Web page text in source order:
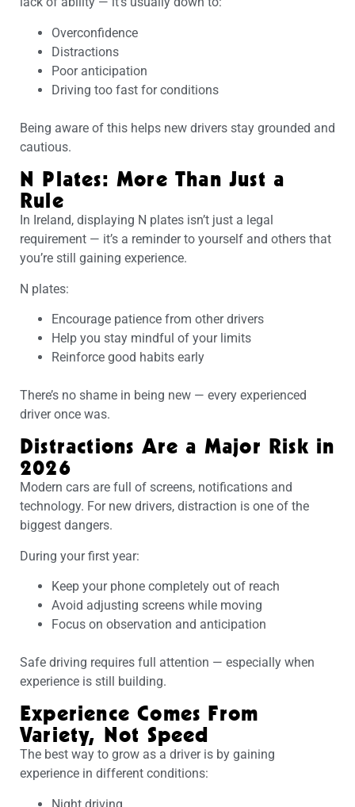
Overconfidence
Distractions
Poor anticipation
Driving too fast for conditions
Being aware of this helps new drivers stay grounded and
cautious.
N Plates: More Than Just a
Rule
In Ireland, displaying N plates isn’t just a legal
requirement — it’s a reminder to yourself and others that
you’re still gaining experience.
N plates:
Encourage patience from other drivers
Help you stay mindful of your limits
Reinforce good habits early
There’s no shame in being new — every experienced
driver once was.
Distractions Are a Major Risk in
2026
Modern cars are full of screens, notifications and
technology. For new drivers, distraction is one of the
biggest dangers.
During your first year:
Keep your phone completely out of reach
Avoid adjusting screens while moving
Focus on observation and anticipation
Safe driving requires full attention — especially when
experience is still building.
Experience Comes From
Variety, Not Speed
The best way to grow as a driver is by gaining
experience in different conditions: